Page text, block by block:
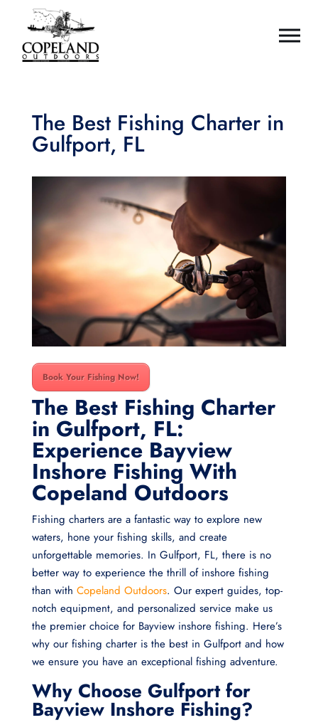
The Best Fishing Charter in
Gulfport, FL
Book Your Fishing Now!
The Best Fishing Charter
in Gulfport, FL:
Experience Bayview
Inshore Fishing With
Copeland Outdoors
Fishing charters are a fantastic way to explore new
waters, hone your fishing skills, and create
unforgettable memories. In Gulfport, FL, there is no
better way to experience the thrill of inshore fishing
than with Copeland Outdoors. Our expert guides, top-
notch equipment, and personalized service make us
the premier choice for Bayview inshore fishing. Here’s
why our fishing charter is the best in Gulfport and how
we ensure you have an exceptional fishing adventure.
Why Choose Gulfport for
Bayview Inshore Fishing?